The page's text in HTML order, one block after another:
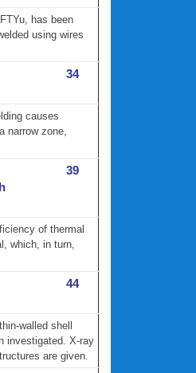
has been
using wires
34
causes
narrow zone,
39
of thermal
which, in turn,
44
walled shell
investigated. X-ray
are given.